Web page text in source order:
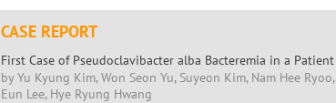
CASE REPORT
First Case of Pseudoclavibacter alba Bacteremia in a
by Yu Kyung Kim, Won Seon Yu, Suyeon Kim, Nam Hee
Eun Lee, Hye Ryung Hwang